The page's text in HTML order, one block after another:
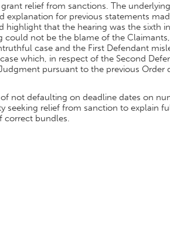
relief from sanctions. The
explanation for previous statements
that the hearing was the sixth
not be the blame of the
case and the First Defendant
which, in respect of the Second
pursuant to the previous Order
not defaulting on deadline dates on
seeking relief from sanction to explain
correct bundles.